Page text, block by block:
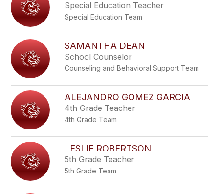
Special Education Teacher
Special Education Team
SAMANTHA DEAN
School Counselor
Counseling and Behavioral Support Team
ALEJANDRO GOMEZ GARCIA
4th Grade Teacher
4th Grade Team
LESLIE ROBERTSON
5th Grade Teacher
5th Grade Team